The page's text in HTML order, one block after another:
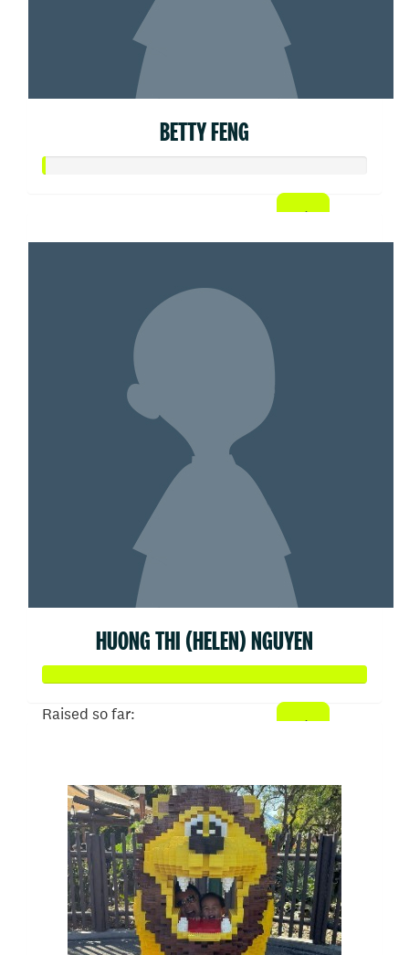
BETTY FENG
HUONG THI (HELEN) NGUYEN
Raised so far: